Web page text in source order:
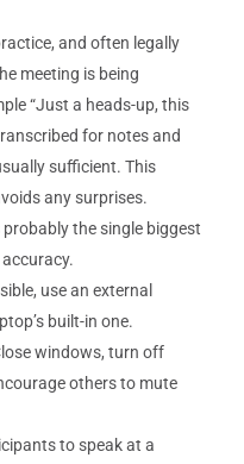
and often legally
meeting is being
“Just a heads-up, this
for notes and
sufficient. This
any surprises.
probably the single biggest
use an external
built-in one.
windows, turn off
others to mute
to speak at a